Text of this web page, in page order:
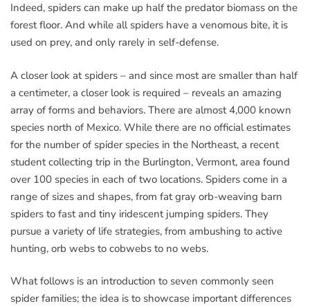
Indeed, spiders can make up half the predator biomass on the
forest floor. And while all spiders have a venomous bite, it is
used on prey, and only rarely in self-defense.
A closer look at spiders – and since most are smaller than half
a centimeter, a closer look is required – reveals an amazing
array of forms and behaviors. There are almost 4,000 known
species north of Mexico. While there are no official estimates
for the number of spider species in the Northeast, a recent
student collecting trip in the Burlington, Vermont, area found
over 100 species in each of two locations. Spiders come in a
range of sizes and shapes, from fat gray orb-weaving barn
spiders to fast and tiny iridescent jumping spiders. They
pursue a variety of life strategies, from ambushing to active
hunting, orb webs to cobwebs to no webs.
What follows is an introduction to seven commonly seen
spider families; the idea is to showcase important differences